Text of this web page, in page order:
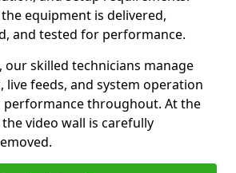
equipment is delivered,
and tested for performance.
our skilled technicians manage
live feeds, and system operation
throughout. At the
video wall is carefully